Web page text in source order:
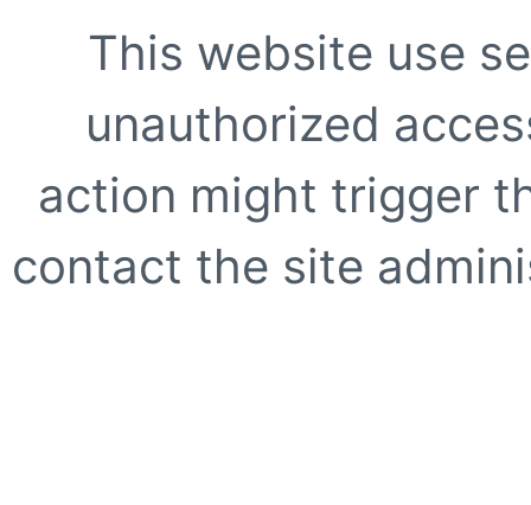
This website use
unauthorized
action might trigger
contact the site